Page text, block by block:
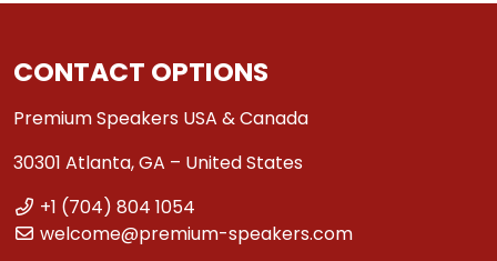
CONTACT OPTIONS
Premium Speakers USA & Canada
30301 Atlanta, GA – United States
+1 (704) 804 1054
welcome@premium-speakers.com